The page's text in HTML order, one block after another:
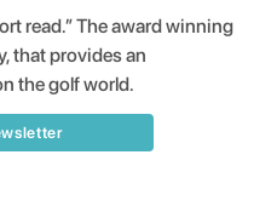
read.” The award winning
that provides an
the golf world.